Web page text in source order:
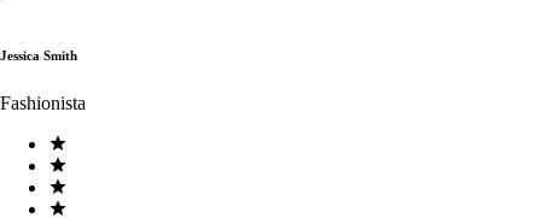
Jessica Smith
Fashionista